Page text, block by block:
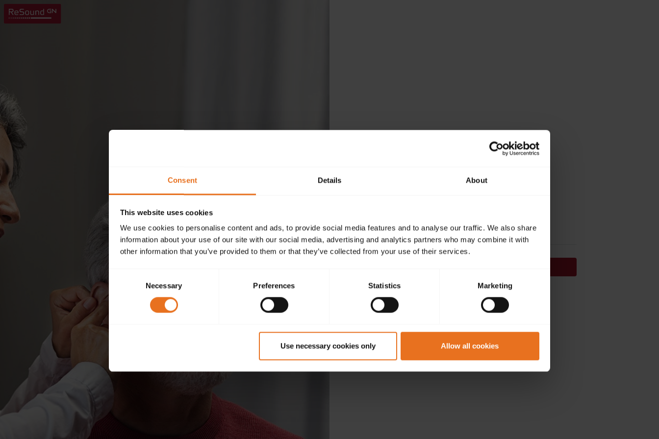
Consent Details About
This website uses cookies
We use cookies to personalise content and ads, to provide social media features and to analyse our traffic. We also share
information about your use of our site with our social media, advertising and analytics partners who may combine it with
other information that you’ve provided to them or that they’ve collected from your use of their services.
Necessary Preferences Statistics Marketing
Use necessary cookies only Allow all cookies
Don't have an account?